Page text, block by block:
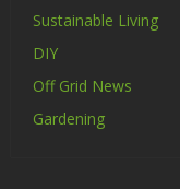
Sustainable Living
DIY
Off Grid News
Gardening